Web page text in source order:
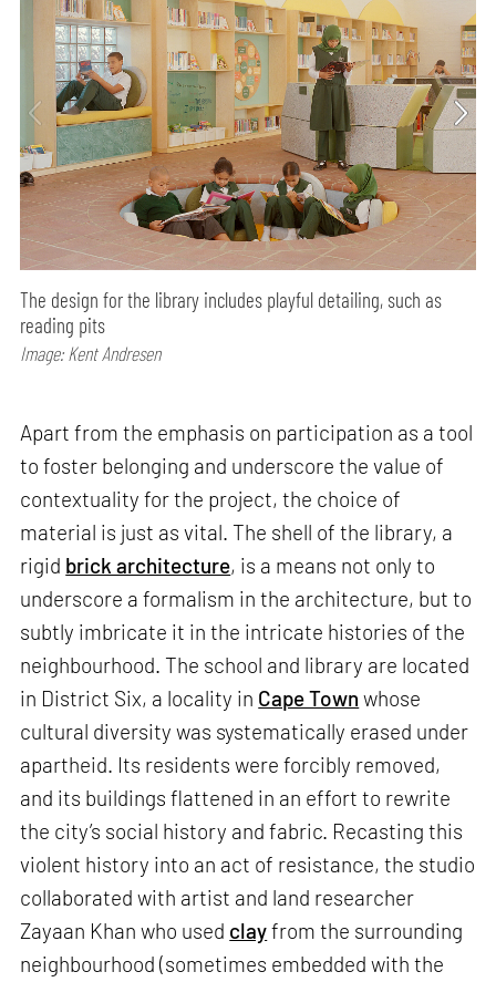
The design for the library includes playful detailing, such as
reading pits
Image: Kent Andresen
Apart from the emphasis on participation as a tool
to foster belonging and underscore the value of
contextuality for the project, the choice of
material is just as vital. The shell of the library, a
rigid brick architecture, is a means not only to
underscore a formalism in the architecture, but to
subtly imbricate it in the intricate histories of the
neighbourhood. The school and library are located
in District Six, a locality in Cape Town whose
cultural diversity was systematically erased under
apartheid. Its residents were forcibly removed,
and its buildings flattened in an effort to rewrite
the city’s social history and fabric. Recasting this
violent history into an act of resistance, the studio
collaborated with artist and land researcher
Zayaan Khan who used clayfrom the surrounding
neighbourhood (sometimes embedded with the